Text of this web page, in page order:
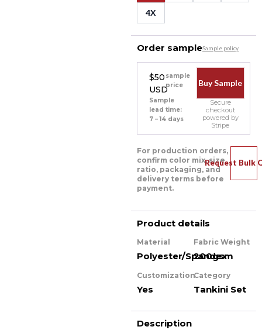
4X
Order sampleSample policy
$50
USD
sample
price
Sample
lead time:
7 – 14 days
Buy Sample
Secure
checkout
powered by
Stripe
For production orders,
confirm color mix, size
ratio, packaging, and
delivery terms before
payment.
Request Bulk
Product details
Material
Polyester/Spandex
Fabric Weight
200gsm
Customization
Yes
Category
Tankini Set
Description